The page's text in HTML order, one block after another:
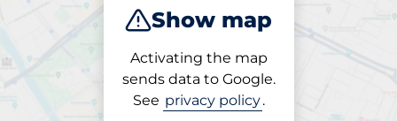
Show map
Activating the map
sends data to Google.
See privacy policy.
Subscribe
Subscriptions at location